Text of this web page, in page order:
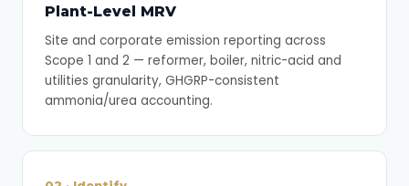
Plant-Level MRV
Site and corporate emission reporting across
Scope 1 and 2 — reformer, boiler, nitric-acid and
utilities granularity, GHGRP-consistent
ammonia/urea accounting.